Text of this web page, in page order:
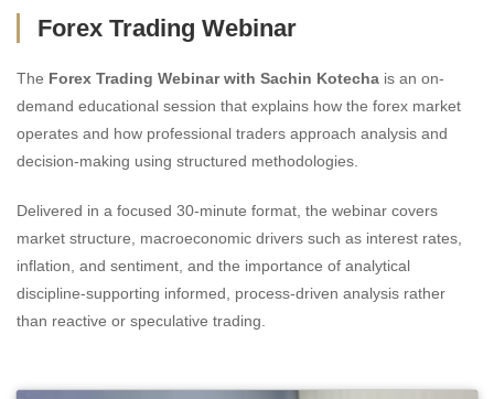
Forex Trading Webinar
The Forex Trading Webinar with Sachin Kotecha is an on-
demand educational session that explains how the forex market
operates and how professional traders approach analysis and
decision-making using structured methodologies.
Delivered in a focused 30-minute format, the webinar covers
market structure, macroeconomic drivers such as interest rates,
inflation, and sentiment, and the importance of analytical
discipline-supporting informed, process-driven analysis rather
than reactive or speculative trading.